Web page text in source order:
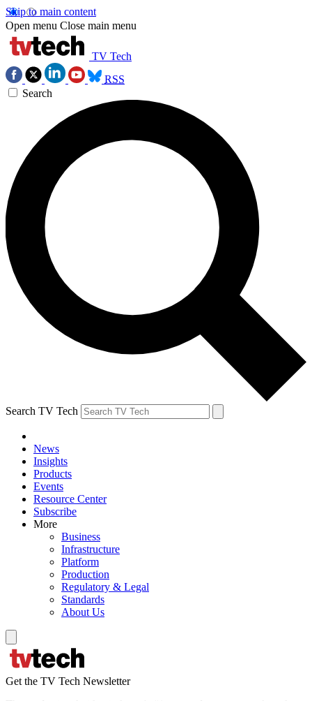
Skip to main content
Open menu Close main menu
TV Tech
RSS
Search
Search TV Tech
News
Insights
Products
Events
Resource Center
Subscribe
More
Business
Infrastructure
Platform
Production
Regulatory & Legal
Standards
About Us
Get the TV Tech Newsletter